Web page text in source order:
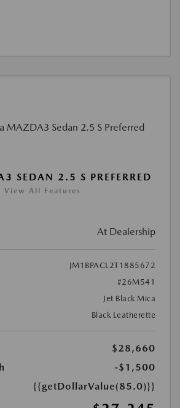
SEDAN 2.5 S PREFERRED
View All Features
At Dealership
JM1BPACL2T1885672
#26M541
Jet Black Mica
Black Leatherette
$28,660
-$1,500
{{getDollarValue(85.0)}}